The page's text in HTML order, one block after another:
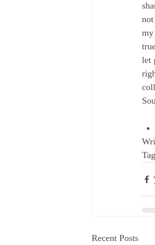
my
let
Recent Posts